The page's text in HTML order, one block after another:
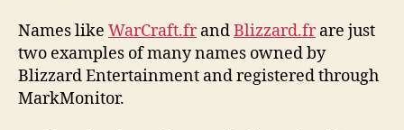
Names like WarCraft.frandBlizzard.frare just
two examples of many names owned by
Blizzard Entertainment and registered through
MarkMonitor.